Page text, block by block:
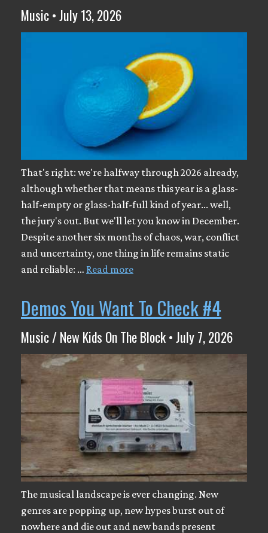
Music • July 13, 2026
That's right: we're halfway through 2026 already,
although whether that means this year is a glass-
half-empty or glass-half-full kind of year... well,
the jury's out. But we'll let you know in December.
Despite another six months of chaos, war, conflict
and uncertainty, one thing in life remains static
and reliable: … Read more
Demos You Want To Check #4
Music / New Kids On The Block • July 7, 2026
The musical landscape is ever changing. New
genres are popping up, new hypes burst out of
nowhere and die out and new bands present